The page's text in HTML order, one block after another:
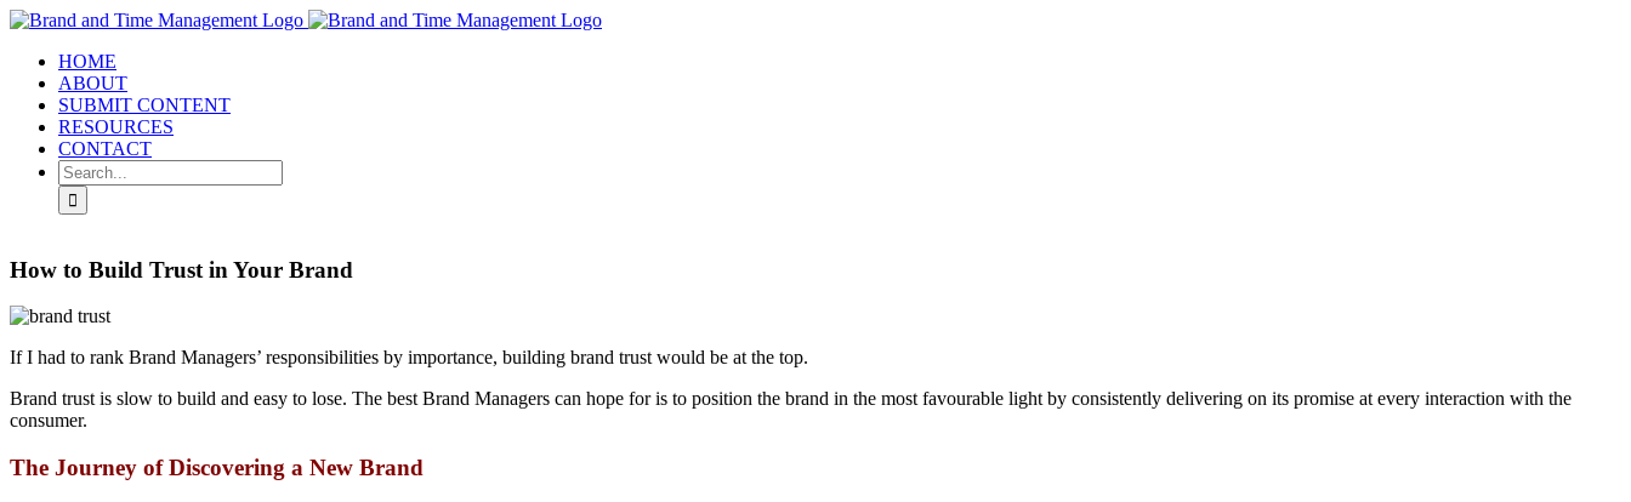
Skip
contentHOME
ABOUT
SUBMIT CONTENT
RESOURCES
CONTACT
Search
for:
How to Build Trust in Your Brand
If I had to rank Brand Managers’ responsibilities by importance, building brand trust would be at the top.
Brand trust is slow to build and easy to lose. The best Brand Managers can hope for is to position the brand in the most favourable light by consistently delivering on its promise at every interaction with the
consumer.
The Journey of Discovering a New Brand